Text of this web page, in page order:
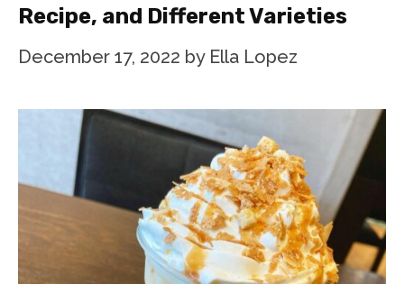
Recipe, and Different Varieties
December 17, 2022 by Ella Lopez